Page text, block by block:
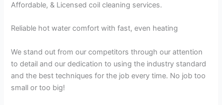
Affordable, & Licensed coil cleaning services.
Reliable hot water comfort with fast, even heating
We stand out from our competitors through our attention
to detail and our dedication to using the industry standard
and the best techniques for the job every time. No job too
small or too big!